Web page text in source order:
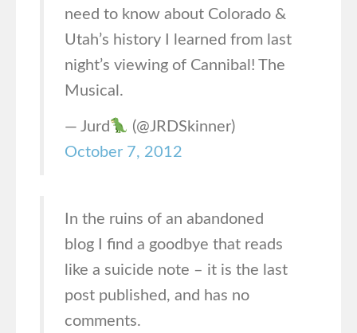
need to know about Colorado &
Utah’s history I learned from last
night’s viewing of Cannibal! The
Musical.
— Jurd
(@JRDSkinner)
October 7, 2012
In the ruins of an abandoned
blog I find a goodbye that reads
like a suicide note – it is the last
post published, and has no
comments.